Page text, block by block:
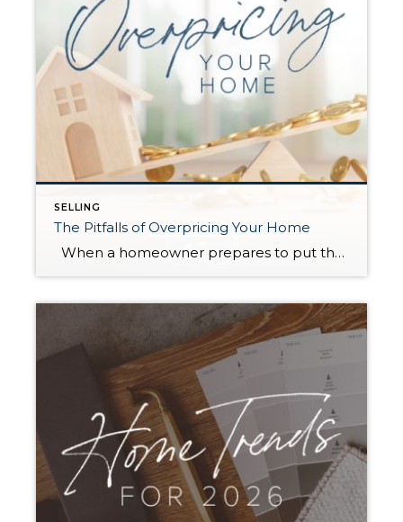
SELLING
The Pitfalls of Overpricing Your Home
When a homeowner prepares to put their house up for sale, two things are usually top of mind: how long will it take to sell and how much can we get for it. During a seller’s market, when stories of bidding wars and cash offers abound, it can be tempting to put as high […]